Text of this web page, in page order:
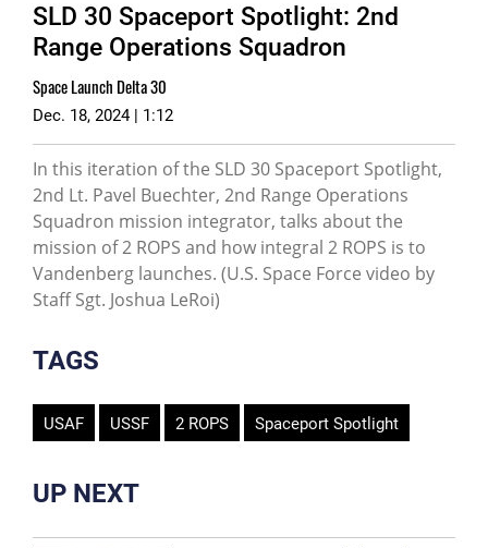
SLD 30 Spaceport Spotlight: 2nd
Range Operations Squadron
Space Launch Delta 30
Dec. 18, 2024 | 1:12
In this iteration of the SLD 30 Spaceport Spotlight,
2nd Lt. Pavel Buechter, 2nd Range Operations
Squadron mission integrator, talks about the
mission of 2 ROPS and how integral 2 ROPS is to
Vandenberg launches. (U.S. Space Force video by
Staff Sgt. Joshua LeRoi)
TAGS
USAF USSF 2 ROPS Spaceport Spotlight
UP NEXT